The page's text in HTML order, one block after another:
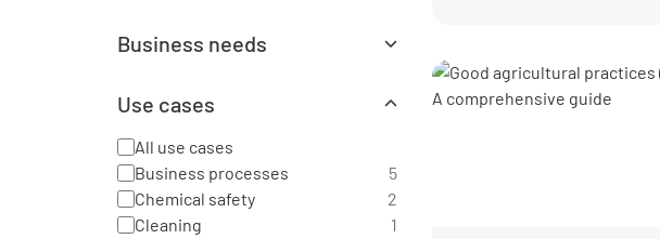
Agriculture
Chemical industry
2
Construction
Education
1
Energy sector
3
Facility management
9
Business needs
26
Quality
Risk and compliance
20
See all categories
Use cases
All use cases
Business processes
5
Chemical safety
2
Cleaning
1